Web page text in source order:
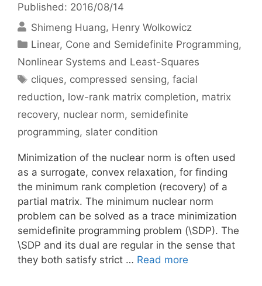
Published: 2016/08/14
Shimeng Huang Henry Wolkowicz
Categories
Linear, Cone and Semidefinite Programming,
Nonlinear Systems and Least-Squares
Tags
cliques, compressed sensing,facial
reduction, low-rank matrix completion, matrix
recovery, nuclear norm, semidefinite
programming, slater condition
Minimization of the nuclear norm is often used
as a surrogate, convex relaxation, for finding
the minimum rank completion (recovery) of a
partial matrix. The minimum nuclear norm
problem can be solved as a trace minimization
semidefinite programming problem (\SDP). The
\SDP and its dual are regular in the sense that
they both satisfy strict … Read more